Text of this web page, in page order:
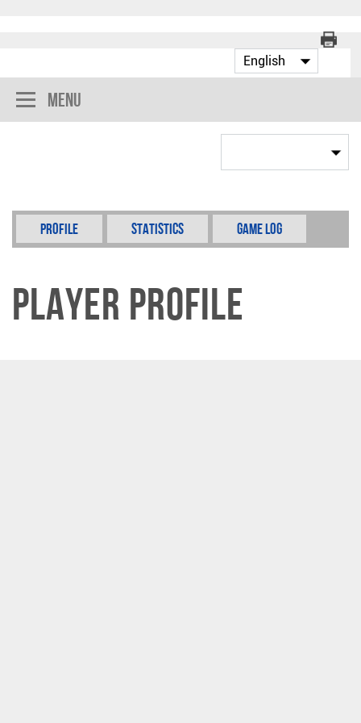
Menu
Profile Statistics Game Log
Player Profile